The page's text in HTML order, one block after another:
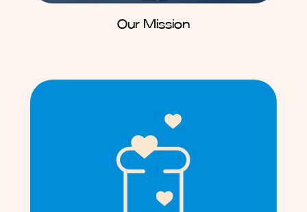
Our Mission